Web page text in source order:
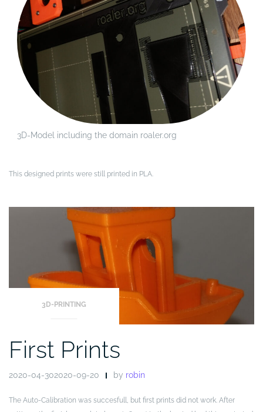
3D-Model including the domain roaler.org
This designed prints were still printed in PLA.
3D-PRINTING
First Prints
2020-04-302020-09-20 by robin
The Auto-Calibration was succesfull, but first prints did not work. After